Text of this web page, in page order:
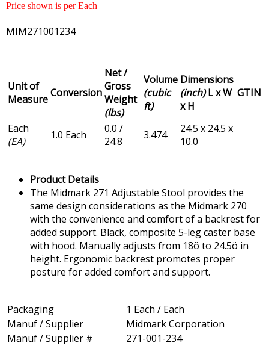
Price shown is per Each
MIM271001234
Unit of
MeasureConversion
Net /
Gross
Weight
(lbs)
Volume
(cubic
ft)
Dimensions
(inch)L x W
x H
GTIN
Each
(EA)
1.0 Each
0.0 /
24.8
3.474
24.5 x 24.5 x
10.0
Product Details
The Midmark 271 Adjustable Stool provides the
same design considerations as the Midmark 270
with the convenience and comfort of a backrest for
added support. Black, composite 5-leg caster base
with hood. Manually adjusts from 18ö to 24.5ö in
height. Ergonomic backrest promotes proper
posture for added comfort and support.
Packaging
1 Each / Each
Manuf / Supplier
Midmark Corporation
Manuf / Supplier #
271-001-234